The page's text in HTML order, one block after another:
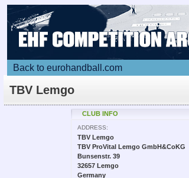
Back to eurohandball.com
TBV Lemgo
CLUB INFO
ADDRESS:
TBV Lemgo
TBV ProVital Lemgo GmbH&CoKG
Bunsenstr. 39
32657 Lemgo
Germany